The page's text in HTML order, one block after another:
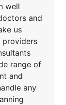
well
and
us
providers
range of
and
any